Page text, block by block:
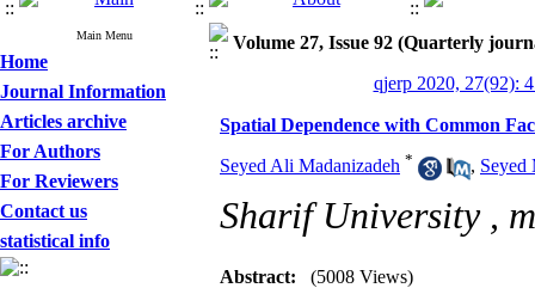
Main Menu
Home
Journal Information
Articles archive
For Authors
For Reviewers
Contact us
statistical info
Volume 27, Issue 92 (Quarterly
qjerp 2020, 27(92):
Spatial Dependence with Common
Seyed Ali Madanizadeh * , Seyed
Sharif University ,
Abstract: (5008 Views)